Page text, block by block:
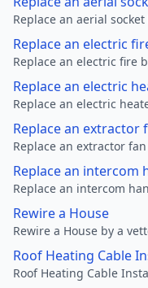
Replace an aerial
Replace an electric
Replace an electric fire
Replace an electric
Replace an electric
Replace an extractor
Replace an extractor
Replace an intercom
Replace an intercom
Rewire a House
Rewire a House by a
Roof Heating Cable
Roof Heating Cable